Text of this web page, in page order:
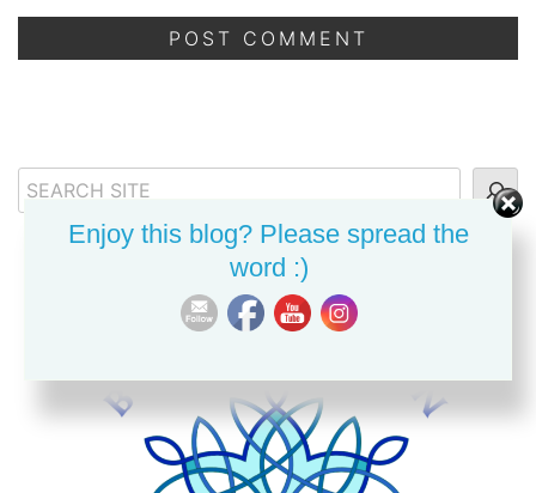
Search
Enjoy this blog? Please spread the
word :)